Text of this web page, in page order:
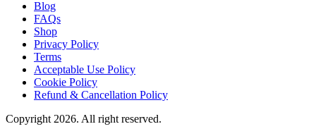
Blog
FAQs
Shop
Privacy Policy
Terms
Acceptable Use Policy
Cookie Policy
Refund & Cancellation Policy
Copyright 2026. All right reserved.